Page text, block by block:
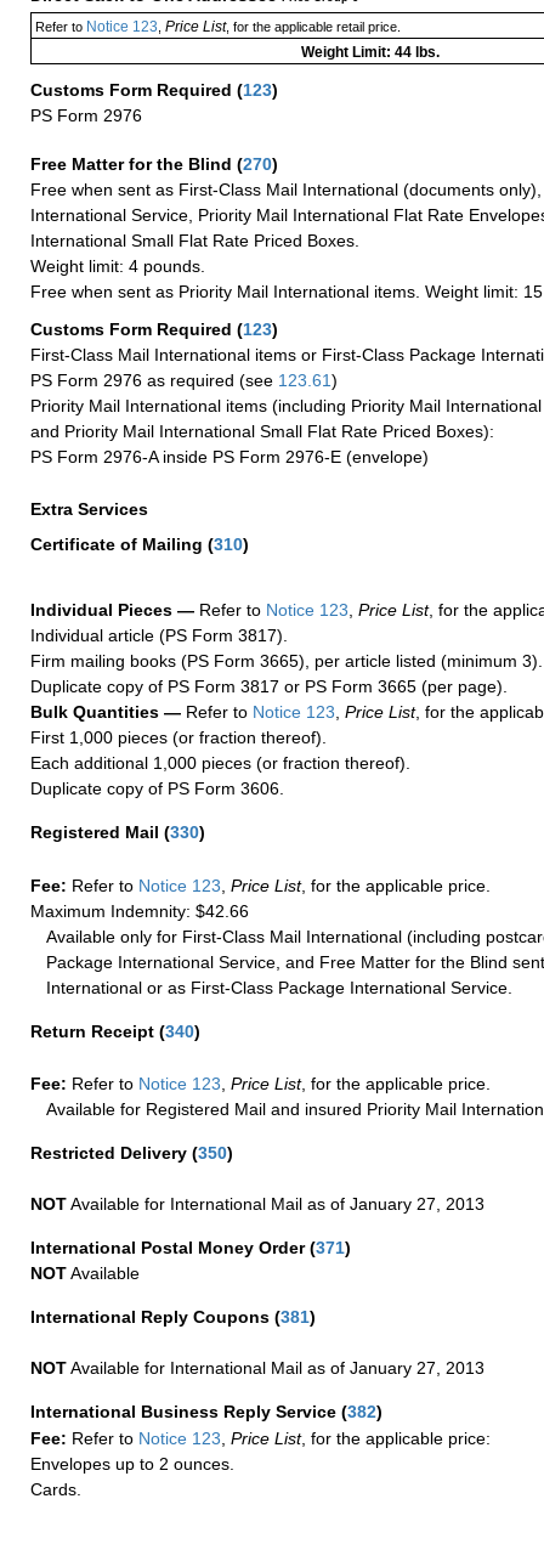
Refer toNotice 123 Price List, for the applicable retail price.
Weight Limit: 44 lbs.
Customs Form Required (123)
PS Form 2976
Free Matter for the Blind (270)
Free when sent as First-Class Mail International (documents
International Service, Priority Mail International Flat Rate
International Small Flat Rate Priced Boxes.
Weight limit: 4 pounds.
Free when sent as Priority Mail International items. Weight limit:
Customs Form Required (123)
First-Class Mail International items or First-Class Package
PS Form 2976 as required (see 123.61)
Priority Mail International items (including Priority Mail
and Priority Mail International Small Flat Rate Priced Boxes):
PS Form 2976-A inside PS Form 2976-E (envelope)
Extra Services
Certificate of Mailing (310)
Individual Pieces — Refer to Notice 123, Price List, for the
Individual article (PS Form 3817).
Firm mailing books (PS Form 3665), per article listed (minimum 3).
Duplicate copy of PS Form 3817 or PS Form 3665 (per page).
Bulk Quantities — Refer to Notice 123, Price List, for the
First 1,000 pieces (or fraction thereof).
Each additional 1,000 pieces (or fraction thereof).
Duplicate copy of PS Form 3606.
Registered Mail (330)
Fee: Refer to Notice 123 Price List, for the applicable price.
Maximum Indemnity: $42.66
Available only for First-Class Mail International (including
Package International Service, and Free Matter for the Blind
International or as First-Class Package International Service.
Return Receipt (340)
Fee: Refer to Notice 123 Price List, for the applicable price.
Available for Registered Mail and insured Priority Mail
Restricted Delivery (350)
NOTAvailable for International Mail as of January 27, 2013
International Postal Money Order(371)
NOTAvailable
International Reply Coupons (381)
NOTAvailable for International Mail as of January 27, 2013
International Business Reply Service (382)
Fee: Refer to Notice 123, Price List, for the applicable price:
Envelopes up to 2 ounces.
Cards.